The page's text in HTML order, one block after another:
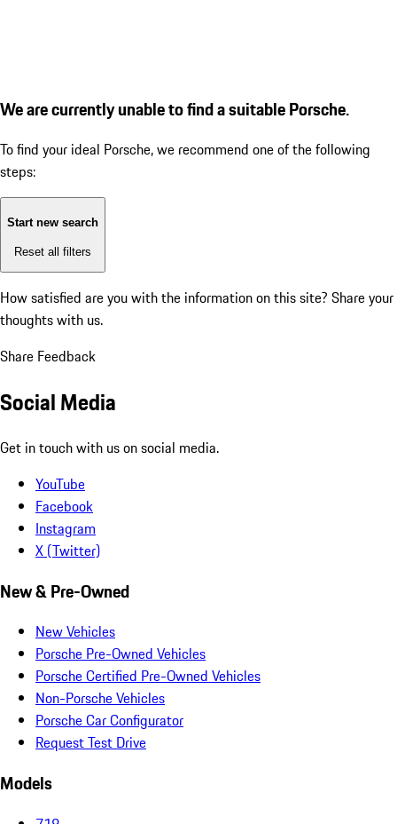
We are currently unable to find a suitable Porsche.
To find your ideal Porsche, we recommend one of the following
steps:
Start new search
Reset all filters
How satisfied are you with the information on this site? Share your
thoughts with us.
Share Feedback
Social Media
Get in touch with us on social media.
YouTube
Facebook
Instagram
X (Twitter)
New & Pre-Owned
New Vehicles
Porsche Pre-Owned Vehicles
Porsche Certified Pre-Owned Vehicles
Non-Porsche Vehicles
Porsche Car Configurator
Request Test Drive
Models